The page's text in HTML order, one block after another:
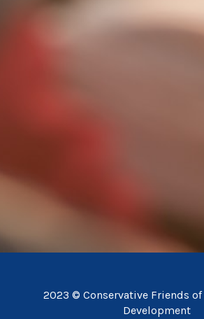
2023 © Conservative Friends
Development